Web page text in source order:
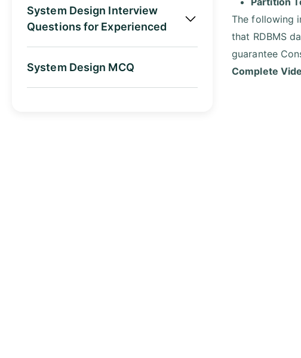
System Design Interview
Questions for Experienced
System Design MCQ
The following
that RDBMS
guarantee
Complete